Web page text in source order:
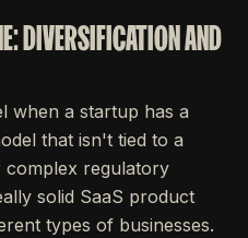
DIVERSIFICATION AND
when a startup has a
that isn't tied to a
regulatory
solid SaaS product
types of businesses.